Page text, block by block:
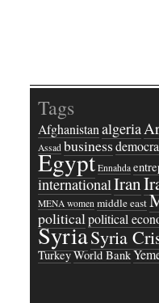
Tags
Afghanistanalgeria
Assad business
Egypt Ennahda
internationalIran
MENA women middle east
politicalpolitical
SyriaSyria
TurkeyWorld Bank